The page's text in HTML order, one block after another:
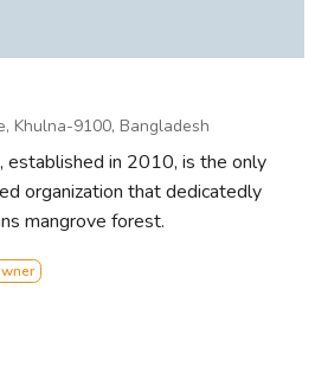
Khulna-9100, Bangladesh
established in 2010, is the only
organization that dedicatedly
mangrove forest.